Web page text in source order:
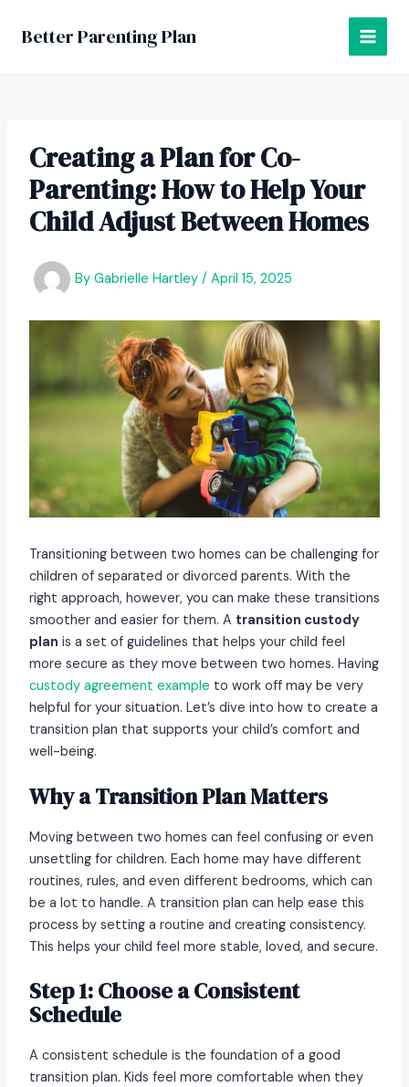
Better Parenting Plan
MAIN
Creating a Plan for Co-
Parenting: How to Help Your
Child Adjust Between Homes
By Gabrielle Hartley / April 15, 2025
Transitioning between two homes can be challenging for
children of separated or divorced parents. With the
right approach, however, you can make these transitions
smoother and easier for them. A transition custody
plan is a set of guidelines that helps your child feel
more secure as they move between two homes. Having
custody agreement example to work off may be very
helpful for your situation. Let’s dive into how to create a
transition plan that supports your child’s comfort and
well-being.
Why a Transition Plan Matters
Moving between two homes can feel confusing or even
unsettling for children. Each home may have different
routines, rules, and even different bedrooms, which can
be a lot to handle. A transition plan can help ease this
process by setting a routine and creating consistency.
This helps your child feel more stable, loved, and secure.
Step 1: Choose a Consistent
Schedule
A consistent schedule is the foundation of a good
transition plan. Kids feel more comfortable when they